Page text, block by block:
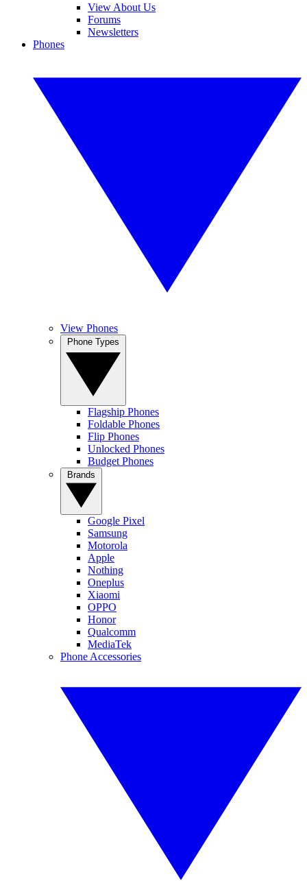
View About Us
Forums
Newsletters
Phones
View Phones
Flagship Phones
Foldable Phones
Flip Phones
Unlocked Phones
Budget Phones
Google Pixel
Samsung
Motorola
Apple
Nothing
Oneplus
Xiaomi
OPPO
Honor
Qualcomm
MediaTek
Phone Accessories